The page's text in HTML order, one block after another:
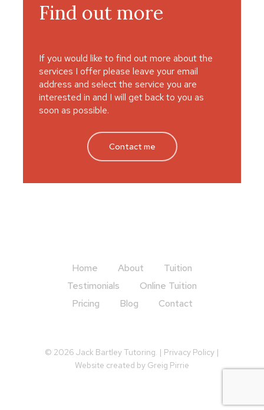
Find out more
If you would like to find out more about the
services I offer please leave your email
address and select the service you are
interested in and I will get back to you as
soon as possible.
Contact me
Home About
Tuition
Testimonials
Online Tuition
Pricing
Blog Contact
© 2026 Jack Bartley Tutoring. | Privacy Policy |
Website created by Greig Pirrie